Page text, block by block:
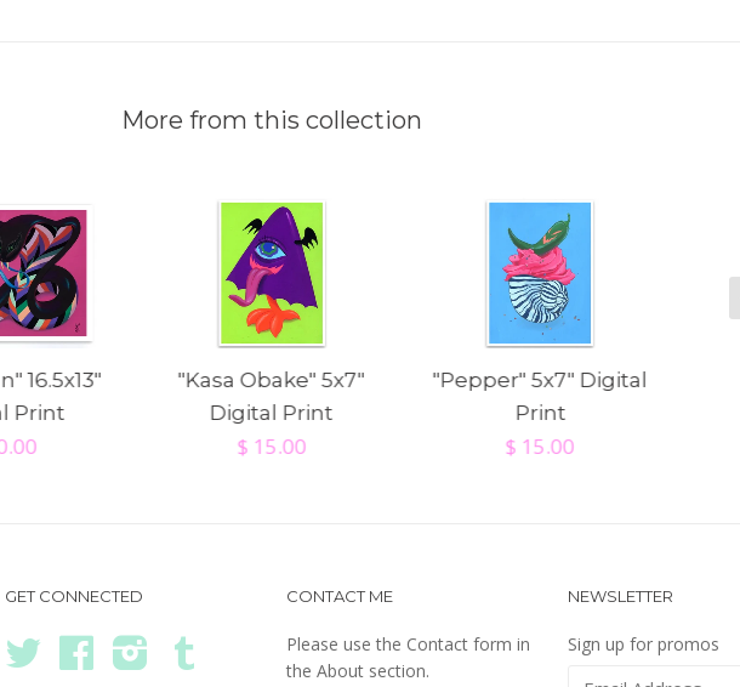
More from this collection
16.5x13"
Print
"Kasa Obake" 5x7"
Digital Print
$ 15.00
"Pepper" 5x7" Digital
Print
$ 15.00
GET CONNECTED
Twitter FacebookInstagram
CONTACT ME
Please use the Contact form in
the About section.
NEWSLETTER
Sign up for promos